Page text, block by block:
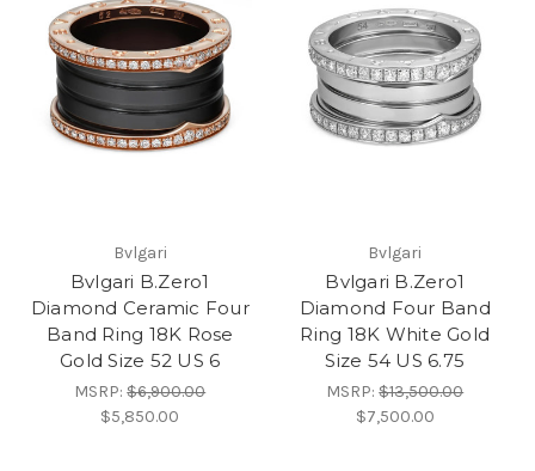
Bvlgari
Bvlgari B.Zero1
Diamond Ceramic Four
Band Ring 18K Rose
Gold Size 52 US 6
MSRP:$6,900.00
$5,850.00
Bvlgari
Bvlgari B.Zero1
Diamond Four Band
Ring 18K White Gold
Size 54 US 6.75
MSRP:$13,500.00
$7,500.00